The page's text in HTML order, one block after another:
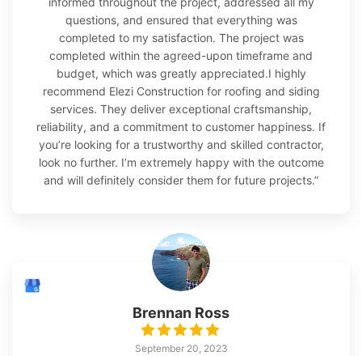
questions, and ensured that everything was
completed to my satisfaction. The project was
completed within the agreed-upon timeframe and
budget, which was greatly appreciated.I highly
recommend Elezi Construction for roofing and siding
services. They deliver exceptional craftsmanship,
reliability, and a commitment to customer happiness. If
you’re looking for a trustworthy and skilled contractor,
look no further. I’m extremely happy with the outcome
and will definitely consider them for future projects.”
Brennan Ross
September 20, 2023